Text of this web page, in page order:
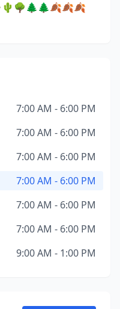
7:00 AM - 6:00 PM
7:00 AM - 6:00 PM
7:00 AM - 6:00 PM
7:00 AM - 6:00 PM
7:00 AM - 6:00 PM
7:00 AM - 6:00 PM
9:00 AM - 1:00 PM